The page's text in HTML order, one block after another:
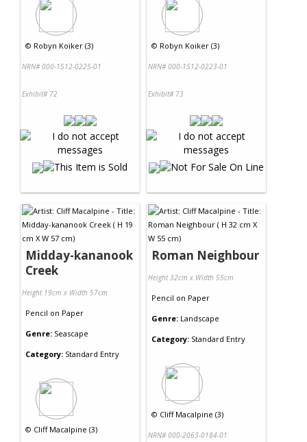
© Robyn Koiker (3)
NRN# 000-1512-0225-01
Exhibit# 72
© Robyn Koiker (3)
NRN# 000-1512-0223-01
Exhibit# 73
Midday-kananook
Creek
Height 19cm x Width 57cm
Pencil on Paper
Genre: Seascape
Category: Standard Entry
© Cliff Macalpine (3)
Roman Neighbour
Height 32cm x Width 55cm
Pencil on Paper
Genre: Landscape
Category: Standard Entry
© Cliff Macalpine (3)
NRN# 000-2063-0184-01